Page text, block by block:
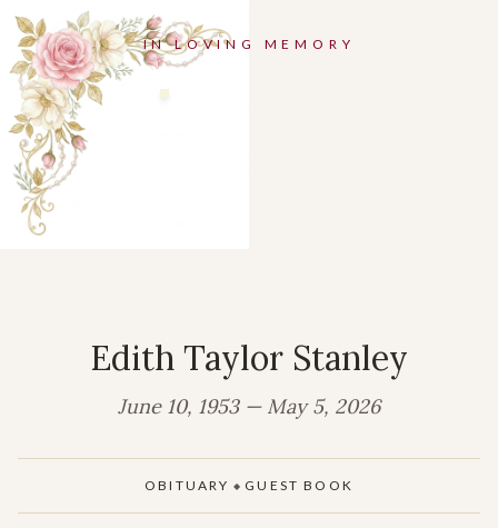
IN LOVING MEMORY
Edith Taylor Stanley
June 10, 1953 — May 5, 2026
OBITUARY ◆ GUEST BOOK